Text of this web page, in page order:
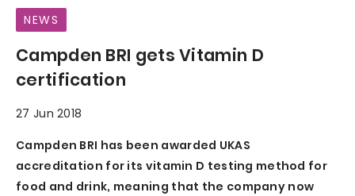
NEWS
Campden BRI gets Vitamin D
certification
27 Jun 2018
Campden BRI has been awarded UKAS
accreditation for its vitamin D testing method for
food and drink, meaning that the company now